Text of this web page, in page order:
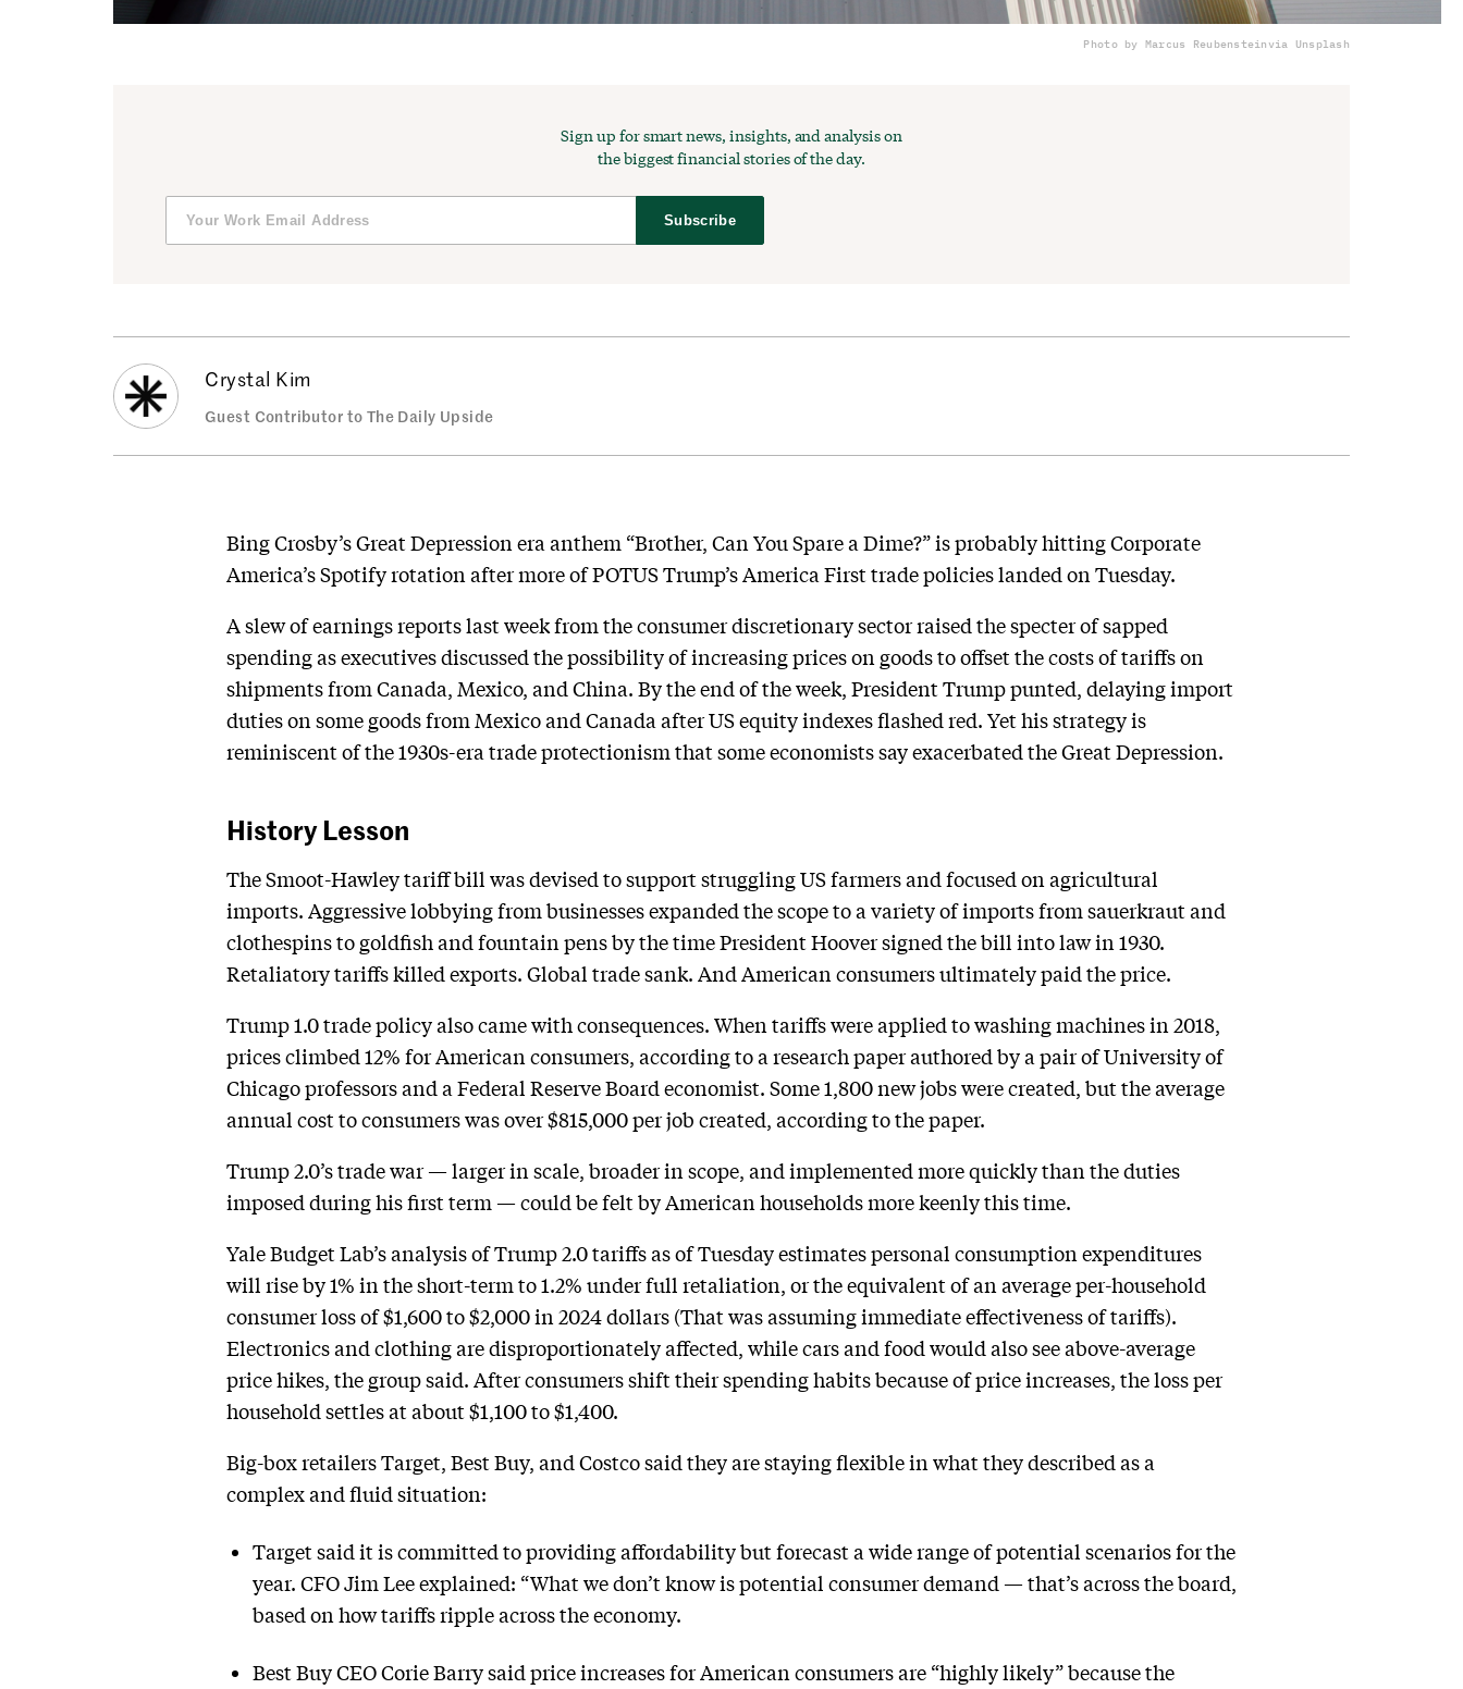
Photo by Marcus Reubensteinvia Unsplash
Sign up for smart news, insights, and analysis on
the biggest financial stories of the day.
Subscribe
Crystal Kim
Guest Contributor to The Daily Upside
Bing Crosby’s Great Depression era anthem “Brother, Can You Spare a Dime?” is probably hitting Corporate
America’s Spotify rotation after more of POTUS Trump’s America First trade policies landed on Tuesday.
A slew of earnings reports last week from the consumer discretionary sector raised the specter of sapped
spending as executives discussed the possibility of increasing prices on goods to offset the costs of tariffs on
shipments from Canada, Mexico, and China. By the end of the week, President Trump punted, delaying import
duties on some goods from Mexico and Canada after US equity indexes flashed red. Yet his strategy is
reminiscent of the 1930s-era trade protectionism that some economists say exacerbated the Great Depression.
History Lesson
The Smoot-Hawley tariff bill was devised to support struggling US farmers and focused on agricultural
imports. Aggressive lobbying from businesses expanded the scope to a variety of imports from sauerkraut and
clothespins to goldfish and fountain pens by the time President Hoover signed the bill into law in 1930.
Retaliatory tariffs killed exports. Global trade sank. And American consumers ultimately paid the price.
Trump 1.0 trade policy also came with consequences. When tariffs were applied to washing machines in 2018,
prices climbed 12% for American consumers, according to a research paper authored by a pair of University of
Chicago professors and a Federal Reserve Board economist. Some 1,800 new jobs were created, but the average
annual cost to consumers was over $815,000 per job created, according to the paper.
Trump 2.0’s trade war — larger in scale, broader in scope, and implemented more quickly than the duties
imposed during his first term — could be felt by American households more keenly this time.
Yale Budget Lab’s analysis of Trump 2.0 tariffs as of Tuesday estimates personal consumption expenditures
will rise by 1% in the short-term to 1.2% under full retaliation, or the equivalent of an average per-household
consumer loss of $1,600 to $2,000 in 2024 dollars (That was assuming immediate effectiveness of tariffs).
Electronics and clothing are disproportionately affected, while cars and food would also see above-average
price hikes, the group said. After consumers shift their spending habits because of price increases, the loss per
household settles at about $1,100 to $1,400.
Big-box retailers Target, Best Buy, and Costco said they are staying flexible in what they described as a
complex and fluid situation:
Target said it is committed to providing affordability but forecast a wide range of potential scenarios for the
year. CFO Jim Lee explained: “What we don’t know is potential consumer demand — that’s across the board,
based on how tariffs ripple across the economy.
Best Buy CEO Corie Barry said price increases for American consumers are “highly likely” because the